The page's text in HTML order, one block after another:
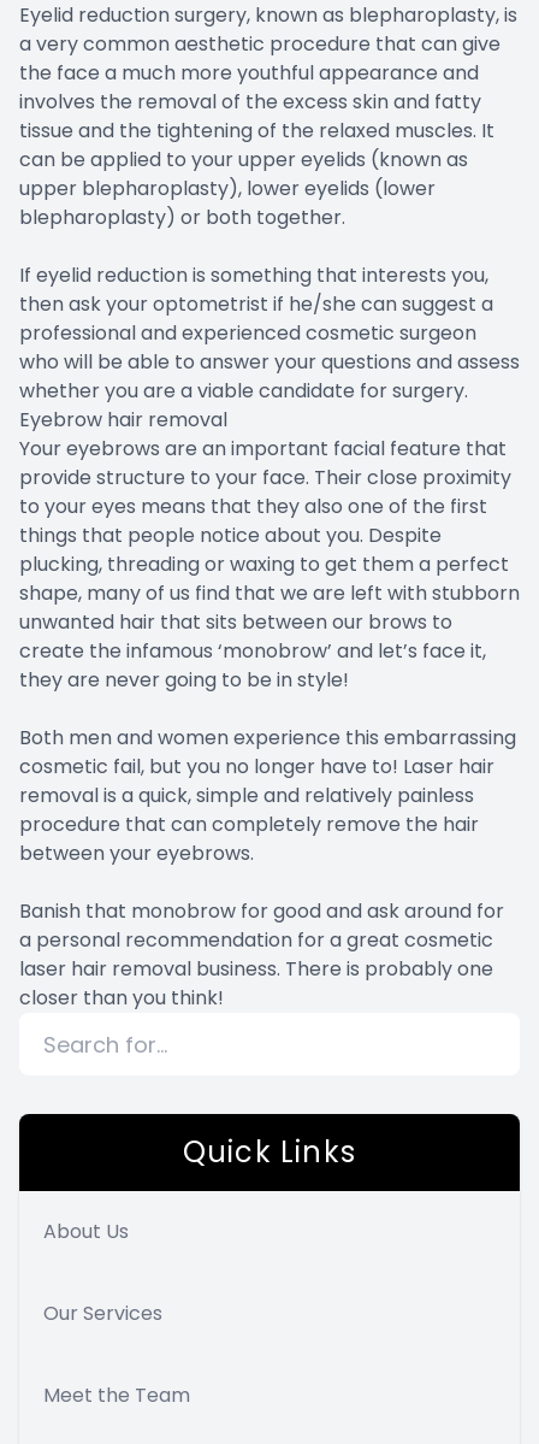
Eyelid reduction surgery, known as blepharoplasty, is
a very common aesthetic procedure that can give
the face a much more youthful appearance and
involves the removal of the excess skin and fatty
tissue and the tightening of the relaxed muscles. It
can be applied to your upper eyelids (known as
upper blepharoplasty), lower eyelids (lower
blepharoplasty) or both together.
If eyelid reduction is something that interests you,
then ask your optometrist if he/she can suggest a
professional and experienced cosmetic surgeon
who will be able to answer your questions and assess
whether you are a viable candidate for surgery.
Eyebrow hair removal
Your eyebrows are an important facial feature that
provide structure to your face. Their close proximity
to your eyes means that they also one of the first
things that people notice about you. Despite
plucking, threading or waxing to get them a perfect
shape, many of us find that we are left with stubborn
unwanted hair that sits between our brows to
create the infamous ‘monobrow’ and let’s face it,
they are never going to be in style!
Both men and women experience this embarrassing
cosmetic fail, but you no longer have to! Laser hair
removal is a quick, simple and relatively painless
procedure that can completely remove the hair
between your eyebrows.
Banish that monobrow for good and ask around for
a personal recommendation for a great cosmetic
laser hair removal business. There is probably one
closer than you think!
Quick Links
About Us
Our Services
Meet the Team